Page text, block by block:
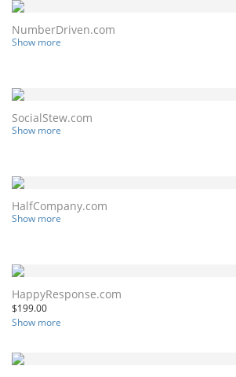
NumberDriven.com
Show more
SocialStew.com
Show more
HalfCompany.com
Show more
HappyResponse.com
$199.00
Show more